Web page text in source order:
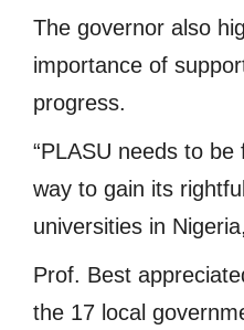
The governor also
importance of
progress.
“PLASU needs to
way to gain its
universities in
Prof. Best
the 17 local